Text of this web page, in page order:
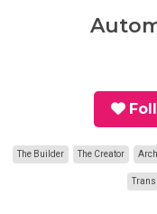
The Builder The Creator